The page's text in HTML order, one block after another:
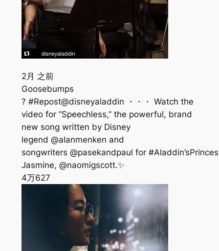
2月 之前
Goosebumps
? #Repost@disneyaladdin ・・・ Watch the
video for “Speechless,” the powerful, brand
new song written by Disney
legend @alanmenken and
songwriters @pasekandpaul for
Jasmine, @naomigscott.✨
4万627